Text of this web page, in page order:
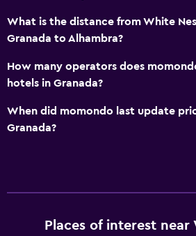
What is the distance from White
Granada to Alhambra?
How many operators does
hotels in Granada?
When did momondo last update
Granada?
Places of interest near